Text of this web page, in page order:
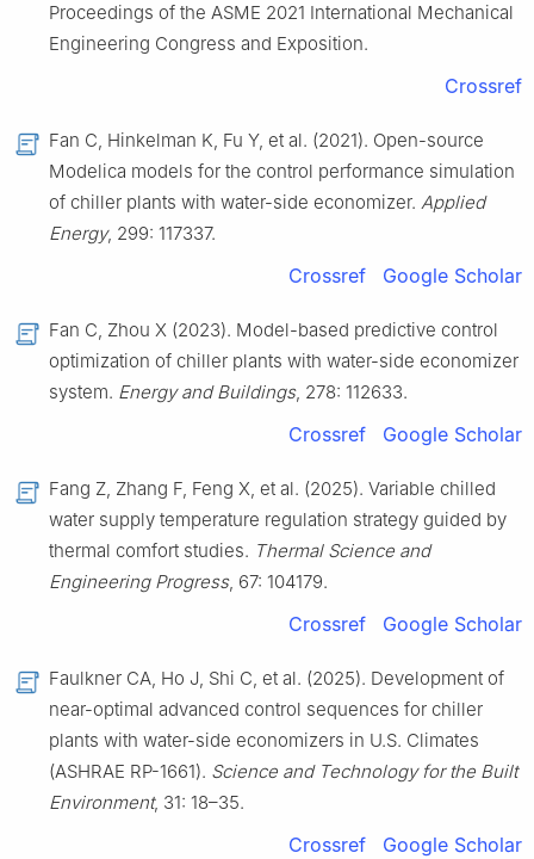
Proceedings of the ASME 2021 International Mechanical
Engineering Congress and Exposition.
Crossref
Fan C, Hinkelman K, Fu Y, et al. (2021). Open-source
Modelica models for the control performance simulation
of chiller plants with water-side economizer. Applied
Energy, 299: 117337.
Crossref Google Scholar
Fan C, Zhou X (2023). Model-based predictive control
optimization of chiller plants with water-side economizer
system. Energy and Buildings, 278: 112633.
Crossref Google Scholar
Fang Z, Zhang F, Feng X, et al. (2025). Variable chilled
water supply temperature regulation strategy guided by
thermal comfort studies. Thermal Science and
Engineering Progress, 67: 104179.
Crossref Google Scholar
Faulkner CA, Ho J, Shi C, et al. (2025). Development of
near-optimal advanced control sequences for chiller
plants with water-side economizers in U.S. Climates
(ASHRAE RP-1661). Science and Technology for the Built
Environment, 31: 18–35.
Crossref Google Scholar